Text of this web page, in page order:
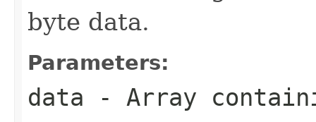
byte data.
Parameters:
data - Array